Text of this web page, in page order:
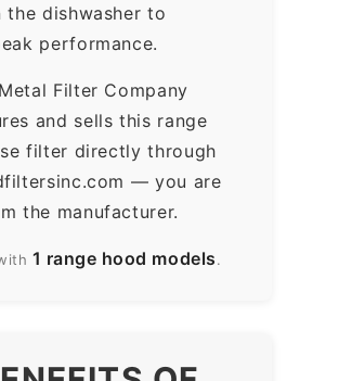
the dishwasher to
performance.
Filter Company
and sells this range
filter directly through
— you are
the manufacturer.
1 range hood models.